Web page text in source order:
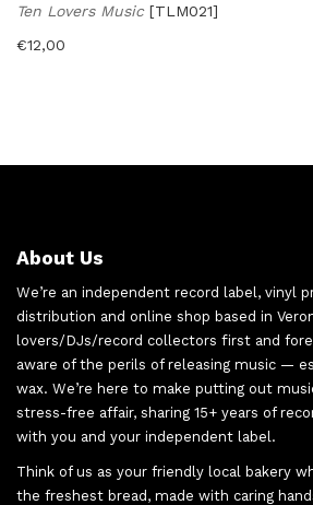
Ten Lovers Music [TLM021]
€12,00
About Us
We’re an independent record label, vinyl
distribution and online shop based in
lovers/DJs/record collectors first and
aware of the perils of releasing music —
wax. We’re here to make putting out
stress-free affair, sharing 15+ years of
with you and your independent label.
Think of us as your friendly local bakery
the freshest bread, made with caring